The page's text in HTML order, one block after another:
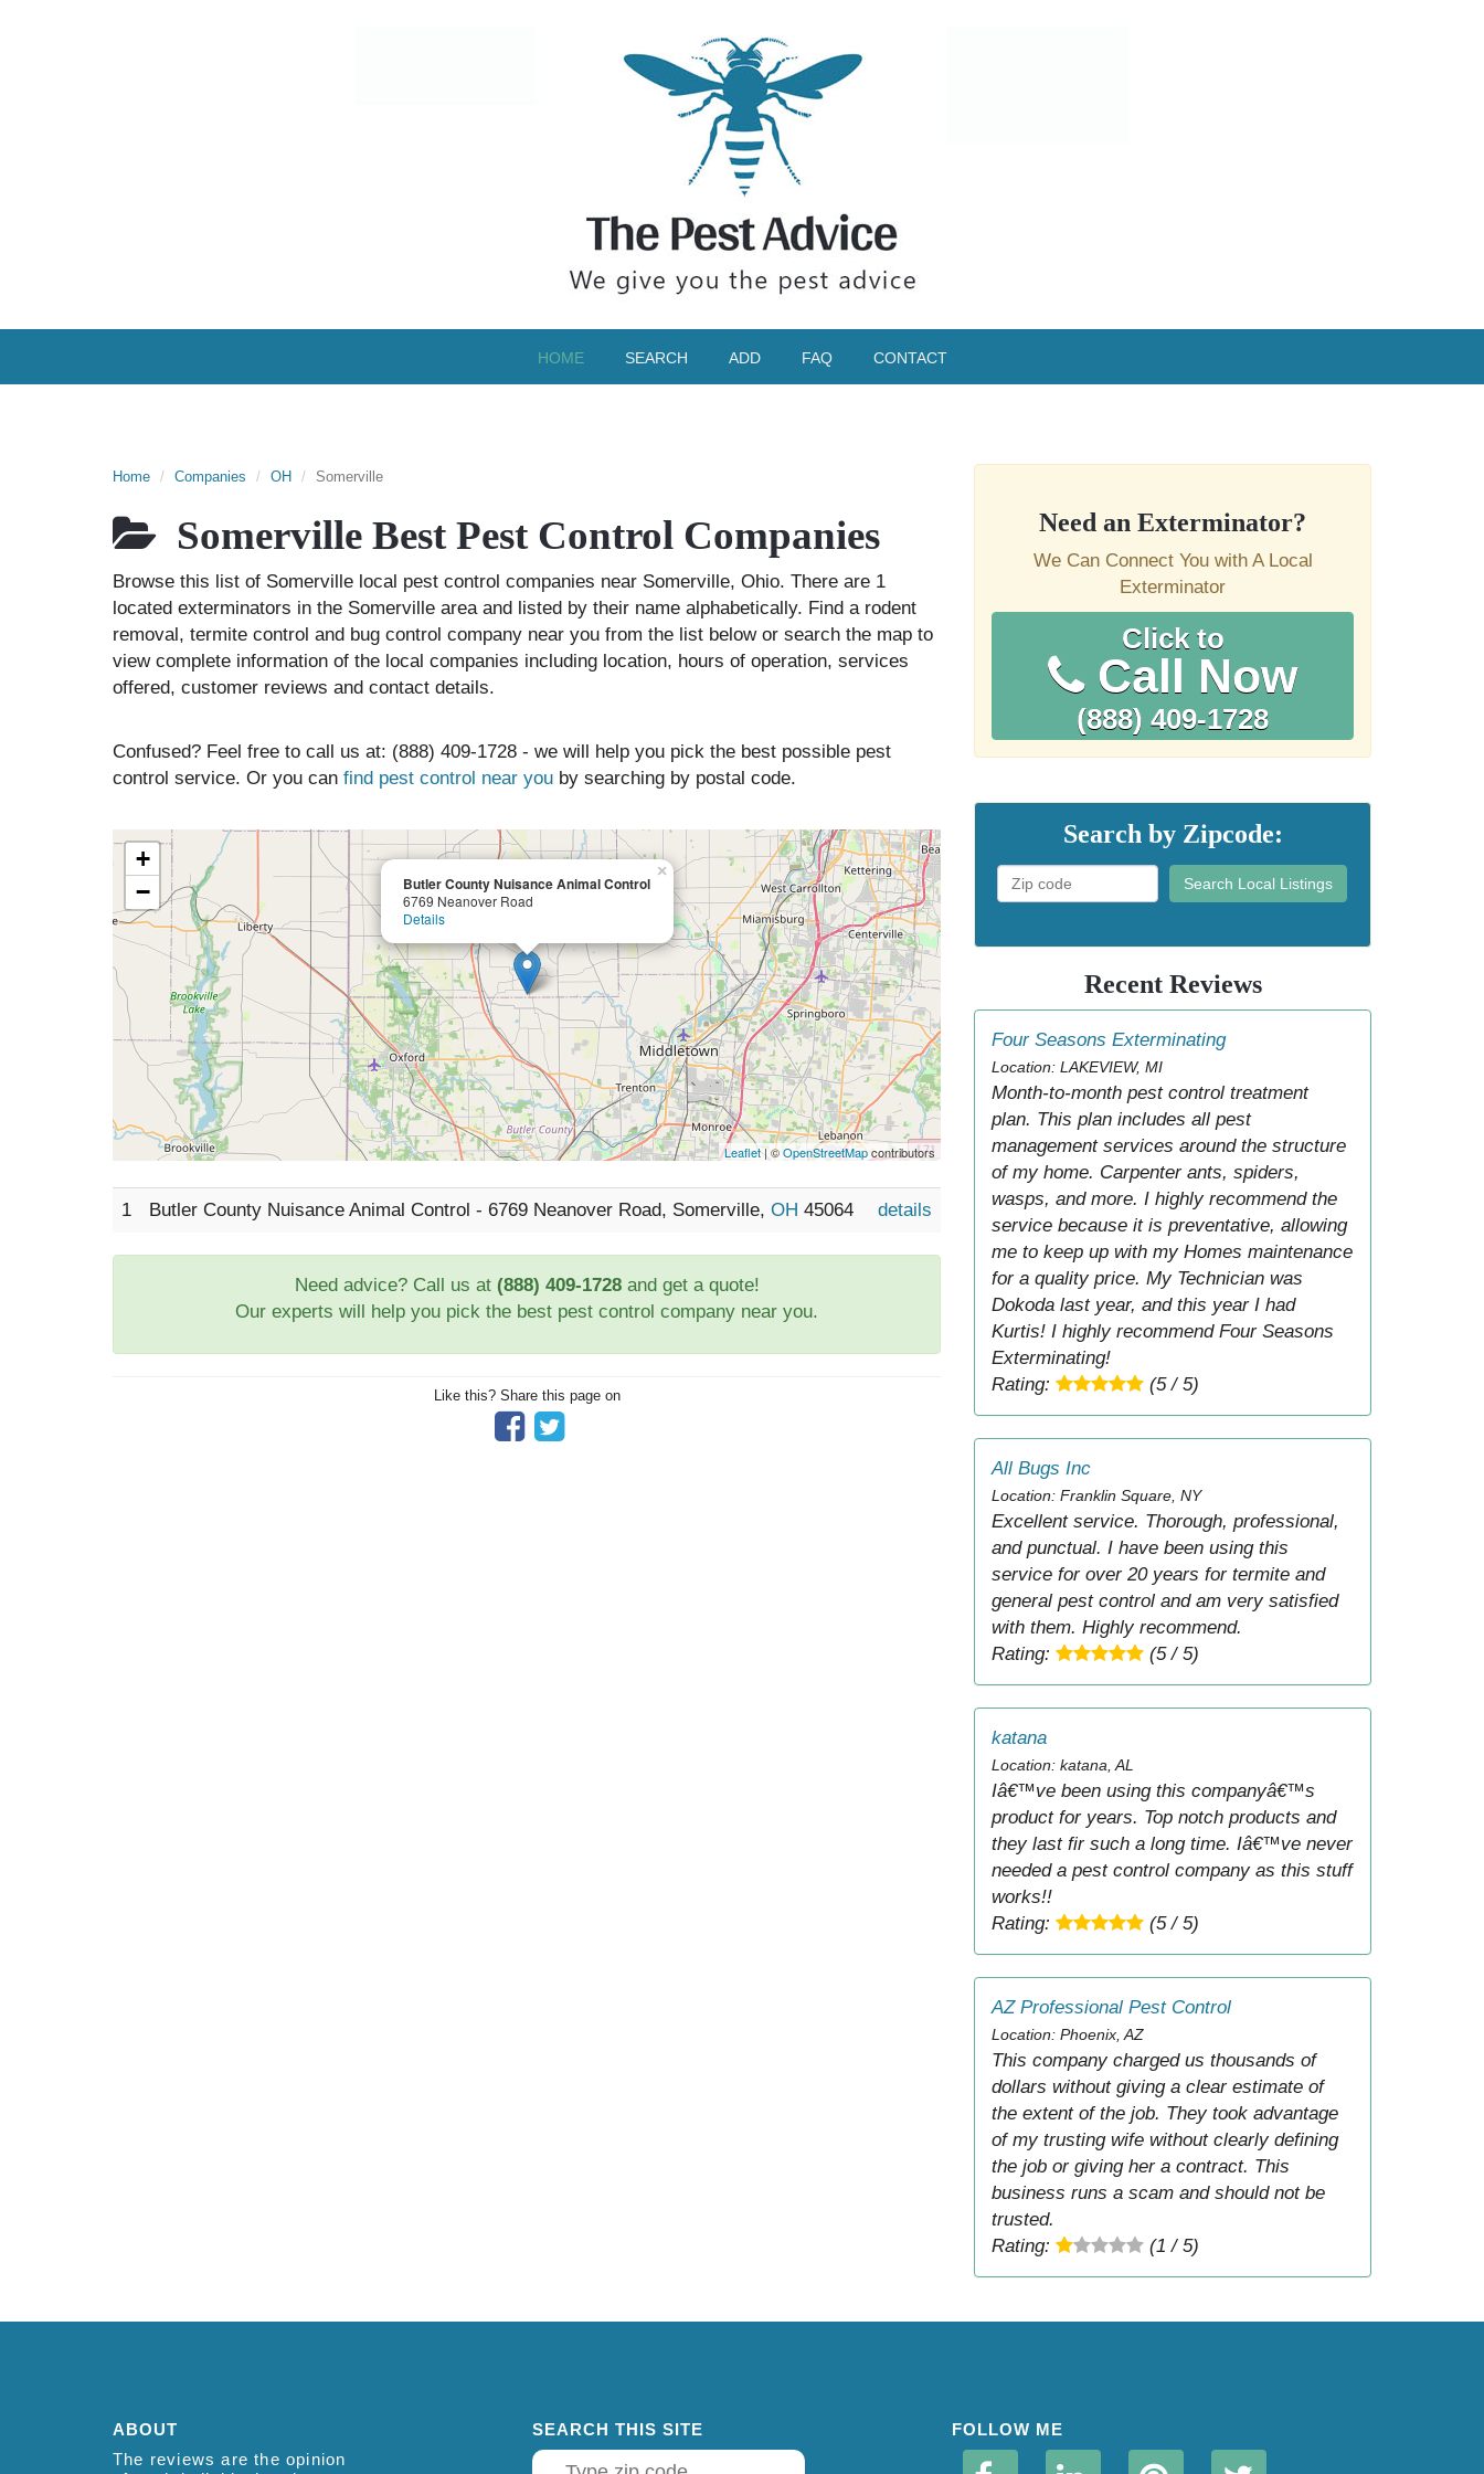
HOME SEARCH ADD FAQ CONTACT
Home Companies OH Somerville
Somerville Best Pest Control Companies
Browse this list of Somerville local pest control companies near Somerville, Ohio. There are 1
located exterminators in the Somerville area and listed by their name alphabetically. Find a rodent
removal, termite control and bug control company near you from the list below or search the map to
view complete information of the local companies including location, hours of operation, services
offered, customer reviews and contact details.
Confused? Feel free to call us at: (888) 409-1728 - we will help you pick the best possible pest
control service. Or you can find pest control near you by searching by postal code.
Butler County Nuisance Animal Control
6769 Neanover Road
Details
×
+
−
Leaflet| ©OpenStreetMapcontributors
1 Butler County Nuisance Animal Control - 6769 Neanover Road, Somerville, OH 45064 details
Need advice? Call us at (888) 409-1728and get a quote!
Our experts will help you pick the best pest control company near you.
Like this? Share this page on
Need an Exterminator?
We Can Connect You with A Local
Exterminator
Click to
Call Now
(888) 409-1728
Search by Zipcode:
Search Local Listings
Recent Reviews
Four Seasons Exterminating
Location: LAKEVIEW, MI
Month-to-month pest control treatment
plan. This plan includes all pest
management services around the structure
of my home. Carpenter ants, spiders,
wasps, and more. I highly recommend the
service because it is preventative, allowing
me to keep up with my Homes maintenance
for a quality price. My Technician was
Dokoda last year, and this year I had
Kurtis! I highly recommend Four Seasons
Exterminating!
Rating:
(5 / 5)
All Bugs Inc
Location: Franklin Square, NY
Excellent service. Thorough, professional,
and punctual. I have been using this
service for over 20 years for termite and
general pest control and am very satisfied
with them. Highly recommend.
Rating:
(5 / 5)
katana
Location: katana, AL
Iâ€™ve been using this companyâ€™s
product for years. Top notch products and
they last fir such a long time. Iâ€™ve never
needed a pest control company as this stuff
works!!
Rating:
(5 / 5)
AZ Professional Pest Control
Location: Phoenix, AZ
This company charged us thousands of
dollars without giving a clear estimate of
the extent of the job. They took advantage
of my trusting wife without clearly defining
the job or giving her a contract. This
business runs a scam and should not be
trusted.
Rating:
(1 / 5)
ABOUT
The reviews are the opinion
SEARCH THIS SITE FOLLOW ME